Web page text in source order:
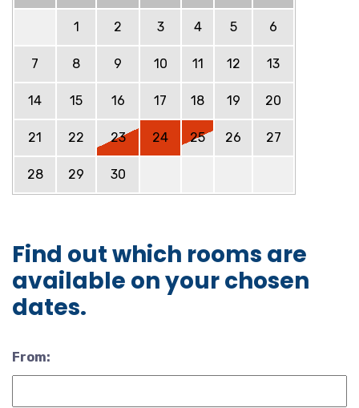
1 2 3 4 5 6
7 8 9 10 11 12 13
14 15 16 17 18 19 20
21 22 23 24 25 26 27
28 29 30
Find out which rooms are
available on your chosen
dates.
From: